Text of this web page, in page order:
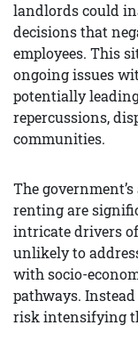
landlords could
decisions that
employees. This
ongoing issues
potentially
repercussions,
communities.
The
renting are
intricate drivers
unlikely to
with socio-
pathways.
risk intensifying